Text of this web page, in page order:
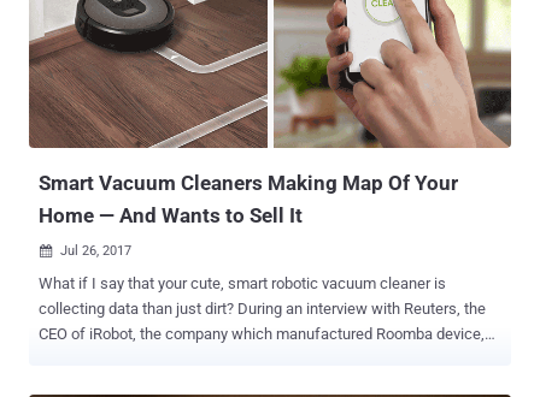
designed to play music, set alarms, answer questions via the Alexa
voice assistant, and control connected smart home devices like
WeMo, Hive and Nest. Hack Turns Amazon Echo Into Spying Device
(But It's Complex) Now researchers from MWR InfoSecurity have
demonstrated a hack, showing how hackers can exploit a
vulnerability in some models of Amazon Echo to turn them into
Smart Vacuum Cleaners Making Map Of Your
Home — And Wants to Sell It
 Jul 26, 2017
What if I say that your cute, smart robotic vacuum cleaner is
collecting data than just dirt? During an interview with Reuters, the
CEO of iRobot, the company which manufactured Roomba device,